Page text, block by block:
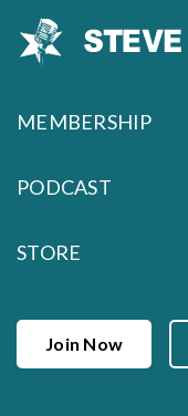
MEMBERSHIP
PODCAST
STORE
Join Now